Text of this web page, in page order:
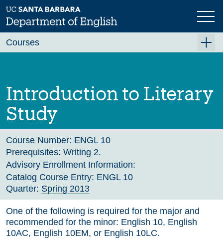
Skip
to
main
Previous Next
Introduction to Literary
Study
Course Number: ENGL 10
Prerequisites: Writing 2.
Advisory Enrollment Information:
Catalog Course Entry: ENGL 10
Quarter: Spring 2013
One of the following is required for the major and
recommended for the minor: English 10, English
10AC, English 10EM, or English 10LC.
Courses
Fall 2026
Winter 2027 (Tentative)
Spring 2027 (Tentative)
Course Archive